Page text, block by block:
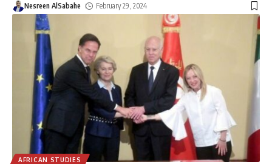
Nesreen AlSabahe February 29, 2024
AFRICAN STUDIES